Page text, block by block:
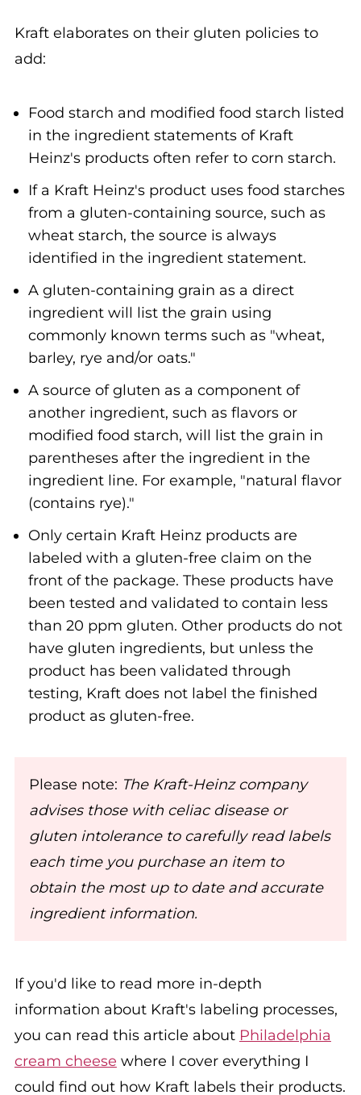
Kraft elaborates on their gluten policies to
add:
Food starch and modified food starch listed
in the ingredient statements of Kraft
Heinz's products often refer to corn starch.
If a Kraft Heinz's product uses food starches
from a gluten-containing source, such as
wheat starch, the source is always
identified in the ingredient statement.
A gluten-containing grain as a direct
ingredient will list the grain using
commonly known terms such as "wheat,
barley, rye and/or oats."
A source of gluten as a component of
another ingredient, such as flavors or
modified food starch, will list the grain in
parentheses after the ingredient in the
ingredient line. For example, "natural flavor
(contains rye)."
Only certain Kraft Heinz products are
labeled with a gluten-free claim on the
front of the package. These products have
been tested and validated to contain less
than 20 ppm gluten. Other products do not
have gluten ingredients, but unless the
product has been validated through
testing, Kraft does not label the finished
product as gluten-free.
Please note: The Kraft-Heinz company
advises those with celiac disease or
gluten intolerance to carefully read labels
each time you purchase an item to
obtain the most up to date and accurate
ingredient information.
If you'd like to read more in-depth
information about Kraft's labeling processes,
you can read this article about Philadelphia
cream cheese where I cover everything I
could find out how Kraft labels their products.